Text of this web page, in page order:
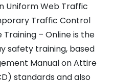
Uniform Web Traffic
Traffic Control
– Online is the
safety training, based
Manual on Attire
standards and also